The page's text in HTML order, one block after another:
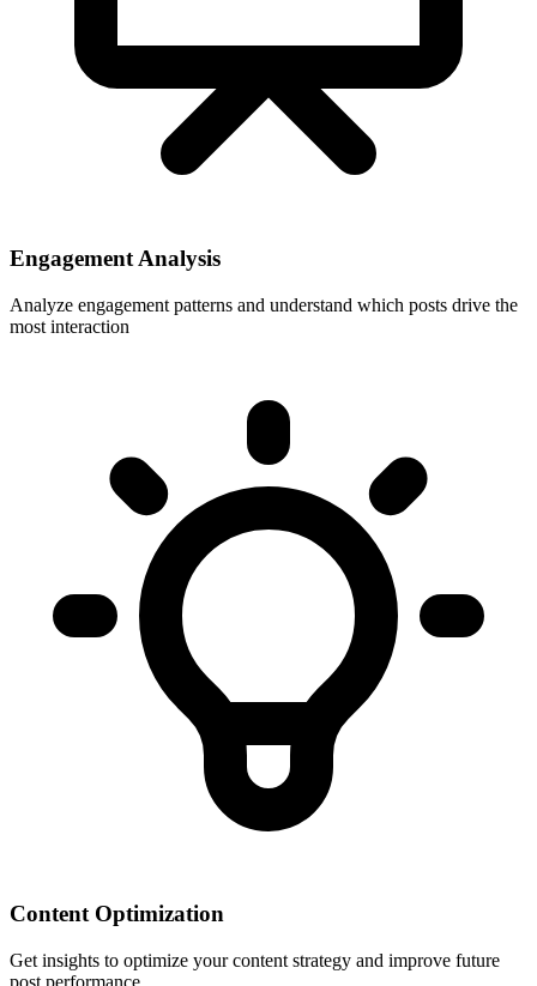
Engagement Analysis
Analyze engagement patterns and understand which posts drive the
most interaction
Content Optimization
Get insights to optimize your content strategy and improve future